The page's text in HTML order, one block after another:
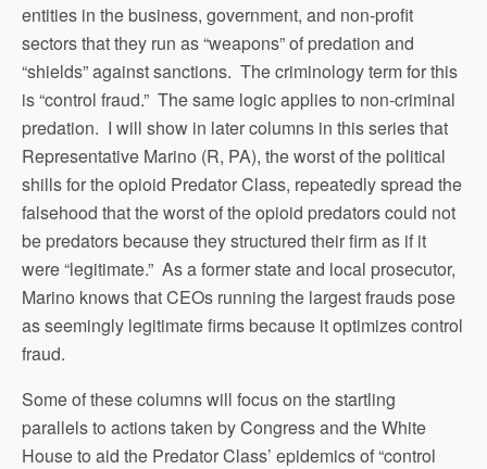
entities in the business, government, and non-profit
sectors that they run as “weapons” of predation and
“shields” against sanctions. The criminology term for this
is “control fraud.” The same logic applies to non-criminal
predation. I will show in later columns in this series that
Representative Marino (R, PA), the worst of the political
shills for the opioid Predator Class, repeatedly spread the
falsehood that the worst of the opioid predators could not
be predators because they structured their firm as if it
were “legitimate.” As a former state and local prosecutor,
Marino knows that CEOs running the largest frauds pose
as seemingly legitimate firms because it optimizes control
fraud.
Some of these columns will focus on the startling
parallels to actions taken by Congress and the White
House to aid the Predator Class’ epidemics of “control